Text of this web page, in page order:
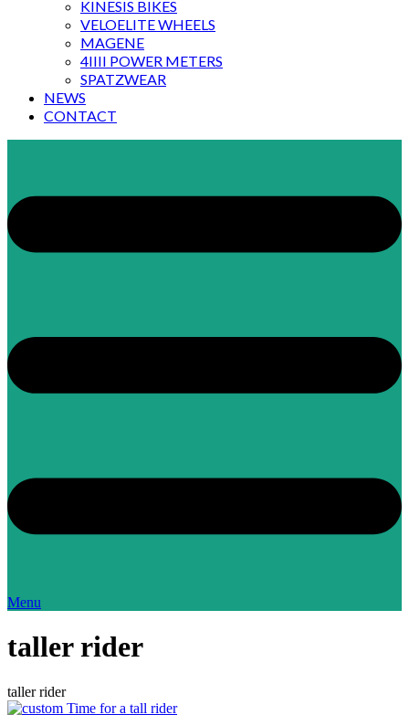
KINESIS BIKES
VELOELITE WHEELS
MAGENE
4IIII POWER METERS
SPATZWEAR
NEWS
CONTACT
Menu
taller rider
taller rider